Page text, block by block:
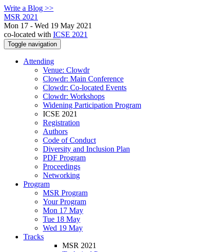
Write a Blog >>
MSR 2021
Mon 17 - Wed 19 May 2021
co-located with ICSE 2021
Toggle navigation
Attending
Venue: Clowdr
Clowdr: Main Conference
Clowdr: Co-located Events
Clowdr: Workshops
Widening Participation Program
ICSE 2021
Registration
Authors
Code of Conduct
Diversity and Inclusion Plan
PDF Program
Proceedings
Networking
Program
MSR Program
Your Program
Mon 17 May
Tue 18 May
Wed 19 May
Tracks
MSR 2021